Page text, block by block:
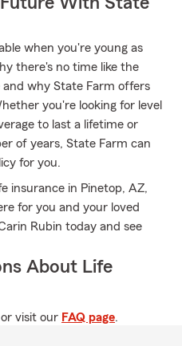
when you're young as
there's no time like the
why State Farm offers
you're looking for level
to last a lifetime or
of years, State Farm can
for you.
insurance in Pinetop, AZ,
for you and your loved
Rubin today and see
About Life
or visit our FAQ page.